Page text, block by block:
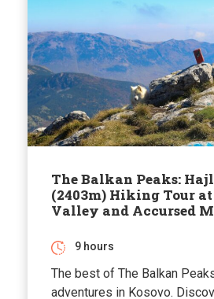
The Balkan Peaks:
(2403m) Hiking Tour
Valley and Accursed
9 hours
The best of The Balkan
adventures in Kosovo.